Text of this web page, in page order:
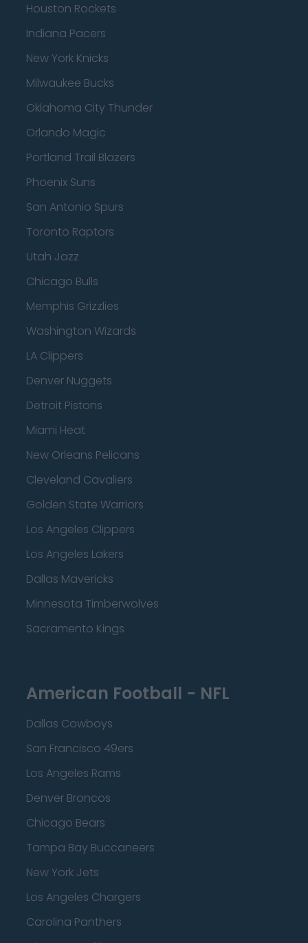
Houston Rockets
Indiana Pacers
New York Knicks
Milwaukee Bucks
Oklahoma City Thunder
Orlando Magic
Portland Trail Blazers
Phoenix Suns
San Antonio Spurs
Toronto Raptors
Utah Jazz
Chicago Bulls
Memphis Grizzlies
Washington Wizards
LA Clippers
Denver Nuggets
Detroit Pistons
Miami Heat
New Orleans Pelicans
Cleveland Cavaliers
Golden State Warriors
Los Angeles Clippers
Los Angeles Lakers
Dallas Mavericks
Minnesota Timberwolves
Sacramento Kings
American Football - NFL
Dallas Cowboys
San Francisco 49ers
Los Angeles Rams
Denver Broncos
Chicago Bears
Tampa Bay Buccaneers
New York Jets
Los Angeles Chargers
Carolina Panthers